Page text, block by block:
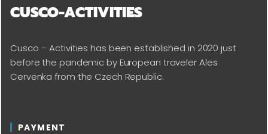
CUSCO-ACTIVITIES
Cusco – Activities has been established in 2020 just
before the pandemic by European traveler Ales
Cervenka from the Czech Republic.
PAYMENT